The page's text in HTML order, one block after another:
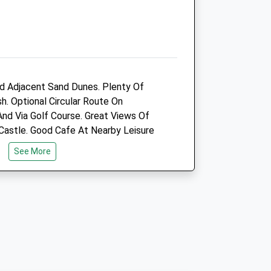
Adjacent Sand Dunes. Plenty Of
Optional Circular Route On
Via Golf Course. Great Views Of
Good Cafe At Nearby Leisure
See More